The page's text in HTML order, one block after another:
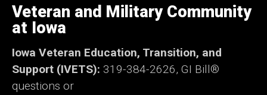
of
Iowa
Veteran and Military Community
at Iowa
Iowa Veteran Education, Transition, and
Support (IVETS): 319-384-2626, GI Bill®
questions or